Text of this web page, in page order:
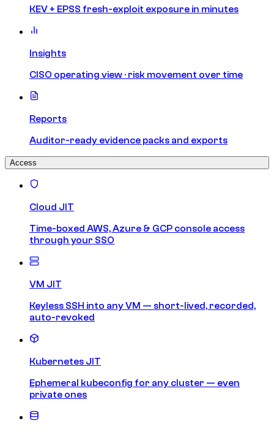
KEV + EPSS fresh-exploit exposure in minutes
Insights
CISO operating view · risk movement over time
Reports
Auditor-ready evidence packs and exports
Access
Cloud JIT
Time-boxed AWS, Azure & GCP console access
through your SSO
VM JIT
Keyless SSH into any VM — short-lived, recorded,
auto-revoked
Kubernetes JIT
Ephemeral kubeconfig for any cluster — even
private ones